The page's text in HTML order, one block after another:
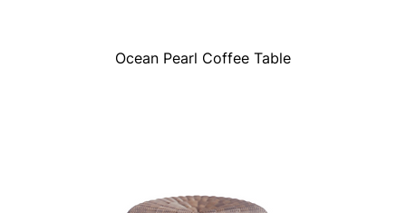
Ocean Pearl Coffee Table